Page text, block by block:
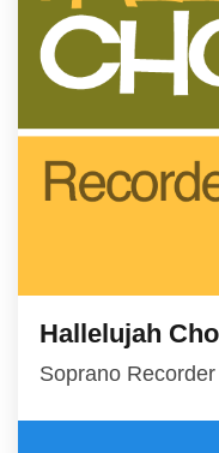
Hallelujah
Soprano